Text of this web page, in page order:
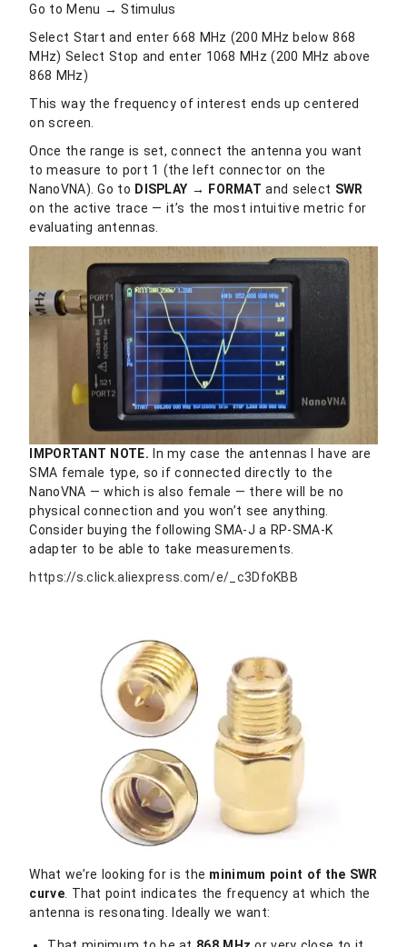
Go to Menu → Stimulus
Select Start and enter 668 MHz (200 MHz below 868
MHz) Select Stop and enter 1068 MHz (200 MHz above
868 MHz)
This way the frequency of interest ends up centered
on screen.
Once the range is set, connect the antenna you want
to measure to port 1 (the left connector on the
NanoVNA). Go to DISPLAY → FORMAT and select SWR
on the active trace — it’s the most intuitive metric for
evaluating antennas.
IMPORTANT NOTE. In my case the antennas I have are
SMA female type, so if connected directly to the
NanoVNA — which is also female — there will be no
physical connection and you won’t see anything.
Consider buying the following SMA-J a RP-SMA-K
adapter to be able to take measurements.
https://s.click.aliexpress.com/e/_c3DfoKBB
What we’re looking for is the minimum point of the SWR
curve. That point indicates the frequency at which the
antenna is resonating. Ideally we want: